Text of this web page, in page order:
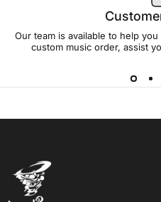
Our team is available to help
custom music order, assist
Jumptwist